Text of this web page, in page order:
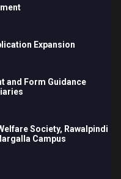
Expansion
and Form Guidance
Society, Rawalpindi
Campus